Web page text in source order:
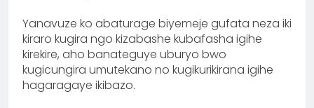
Yanavuze ko abaturage biyemeje gufata neza iki
kiraro kugira ngo kizabashe kubafasha igihe
kirekire, aho banateguye uburyo bwo
kugicungira umutekano no kugikurikirana igihe
hagaragaye ikibazo.